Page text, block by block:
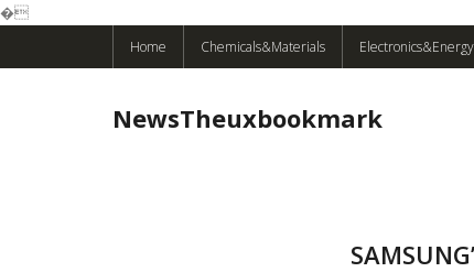
�
Home Chemicals&Materials Electronics&Energy
NewsTheuxbookmark